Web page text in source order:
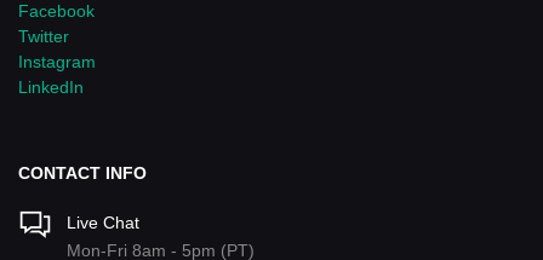
Facebook
Twitter
Instagram
LinkedIn
CONTACT INFO
Live Chat
Mon-Fri 8am - 5pm (PT)